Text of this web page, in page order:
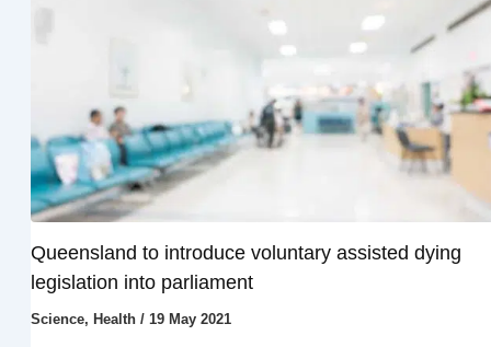
Queensland to introduce voluntary assisted dying
legislation into parliament
Science, Health/ 19 May 2021